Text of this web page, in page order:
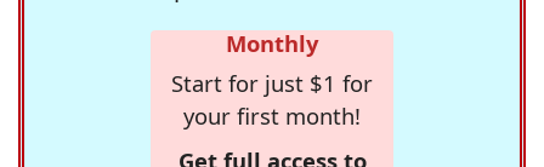
Monthly
Start for just $1 for
your first month!
Get full access to